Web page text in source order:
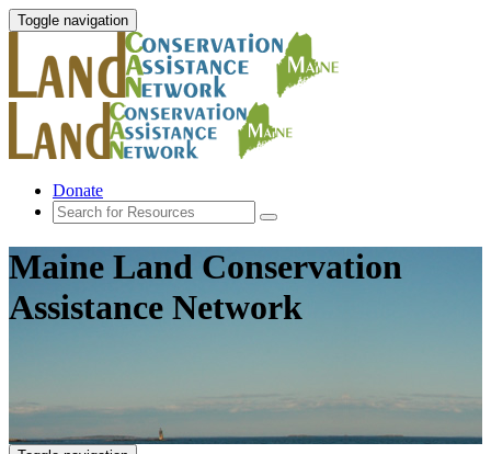
Toggle navigation
Donate
Maine Land Conservation
Assistance Network